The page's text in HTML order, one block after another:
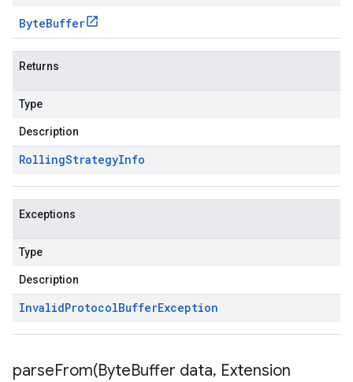
ByteBuffer
Returns
Type
Description
RollingStrategyInfo
Exceptions
Type
Description
InvalidProtocolBufferException
parseFrom(ByteBuffer data, Extension